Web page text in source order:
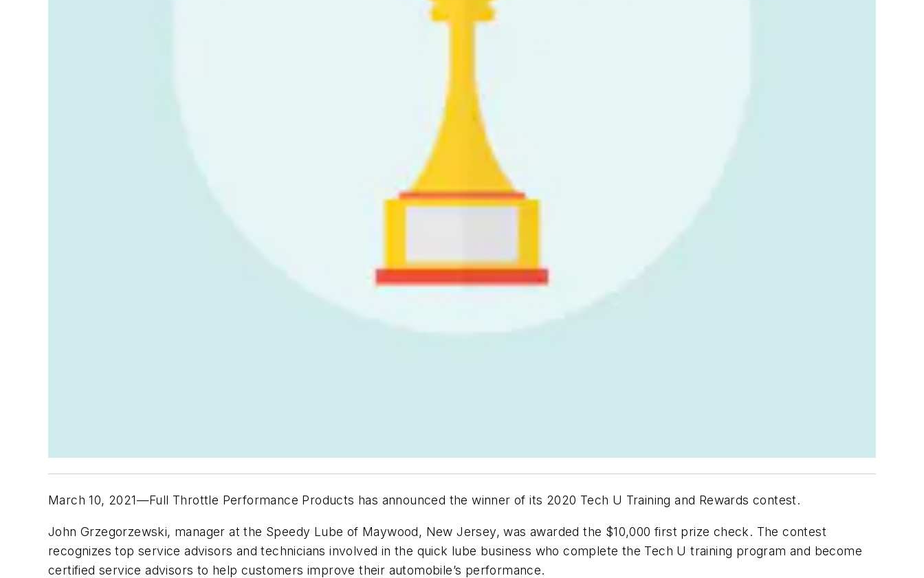
March 10, 2021—Full Throttle Performance Products has announced the winner of its 2020 Tech U Training and Rewards contest.
John Grzegorzewski, manager at the Speedy Lube of Maywood, New Jersey, was awarded the $10,000 first prize check. The contest
recognizes top service advisors and technicians involved in the quick lube business who complete the Tech U training program and become
certified service advisors to help customers improve their automobile’s performance.